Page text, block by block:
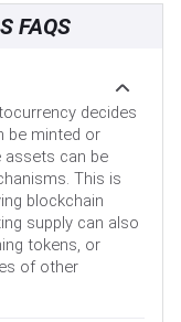
FAQS
decides
be minted or
assets can be
This is
blockchain
supply can also
tokens, or
of other